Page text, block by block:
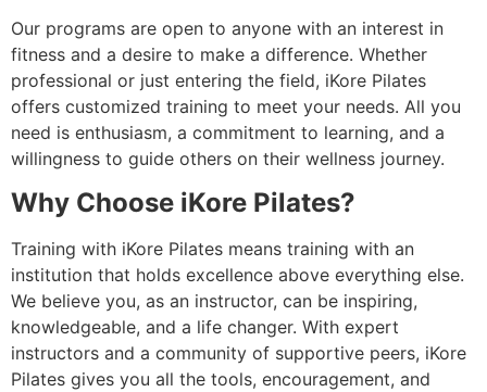
Our programs are open to anyone with an interest in
fitness and a desire to make a difference. Whether
professional or just entering the field, iKore Pilates
offers customized training to meet your needs. All you
need is enthusiasm, a commitment to learning, and a
willingness to guide others on their wellness journey.
Why Choose iKore Pilates?
Training with iKore Pilates means training with an
institution that holds excellence above everything else.
We believe you, as an instructor, can be inspiring,
knowledgeable, and a life changer. With expert
instructors and a community of supportive peers, iKore
Pilates gives you all the tools, encouragement, and